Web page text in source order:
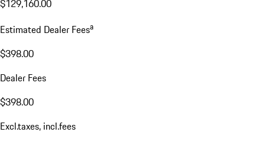
$129,160.00
Estimated Dealer Feesa
$398.00
Dealer Fees
$398.00
Excl.taxes, incl.fees